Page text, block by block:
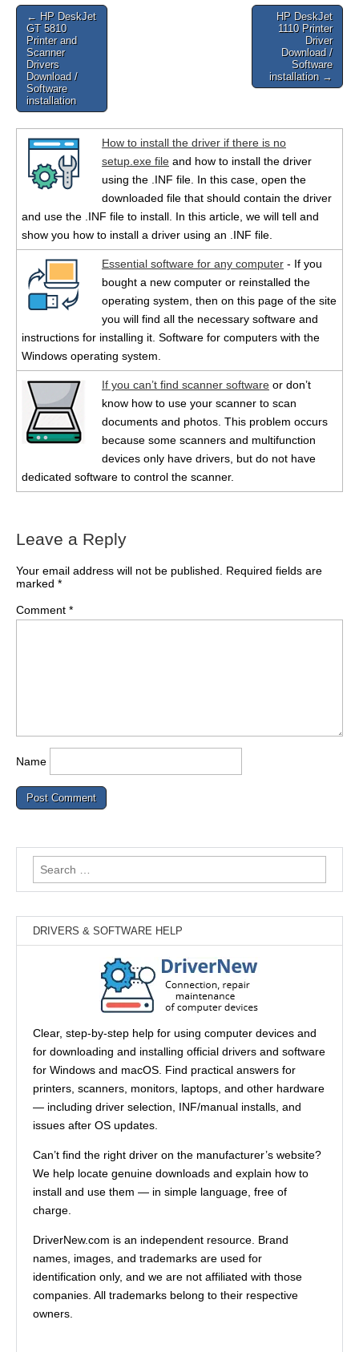
Post
navigation
← HP DeskJet
GT 5810
Printer and
Scanner
Drivers
Download /
Software
installation
HP DeskJet
1110 Printer
Driver
Download /
Software
installation →
How to install the driver if there is no
setup.exe file and how to install the driver
using the .INF file. In this case, open the
downloaded file that should contain the driver
and use the .INF file to install. In this article, we will tell and
show you how to install a driver using an .INF file.
Essential software for any computer - If you
bought a new computer or reinstalled the
operating system, then on this page of the site
you will find all the necessary software and
instructions for installing it. Software for computers with the
Windows operating system.
If you can’t find scanner software or don’t
know how to use your scanner to scan
documents and photos. This problem occurs
because some scanners and multifunction
devices only have drivers, but do not have
dedicated software to control the scanner.
Leave a Reply
Your email address will not be published. Required fields are
marked *
Comment *
Name
Search
for:
DRIVERS & SOFTWARE HELP
Clear, step-by-step help for using computer devices and
for downloading and installing official drivers and software
for Windows and macOS. Find practical answers for
printers, scanners, monitors, laptops, and other hardware
— including driver selection, INF/manual installs, and
issues after OS updates.
Can’t find the right driver on the manufacturer’s website?
We help locate genuine downloads and explain how to
install and use them — in simple language, free of
charge.
DriverNew.com is an independent resource. Brand
names, images, and trademarks are used for
identification only, and we are not affiliated with those
companies. All trademarks belong to their respective
owners.